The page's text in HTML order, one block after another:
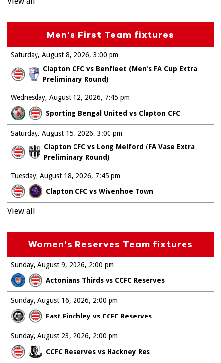
Men's First Team fixtures
Saturday, August 8, 2026
Clapton CFC vs Benfleet (Men's FA Cup Extra
Preliminary Round)
3:00 pm
Wednesday, August 12, 2026
Sporting Bengal United vs Clapton CFC
7:45 pm
Saturday, August 15, 2026
Clapton CFC vs Long Melford (FA Vase Extra
Preliminary Round)
3:00 pm
Tuesday, August 18, 2026
Clapton CFC vs Wivenhoe Town
7:45 pm
View all
Women's Reserves Team fixtures
Sunday, August 9, 2026
Actonians Thirds vs CCFC Reserves
2:00 pm
Sunday, August 16, 2026
East Finchley vs CCFC Reserves
2:00 pm
Sunday, August 23, 2026
CCFC Reserves vs Hackney Res
2:00 pm